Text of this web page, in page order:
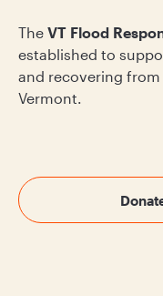
The VT Flood
established to
and recovering
Vermont.